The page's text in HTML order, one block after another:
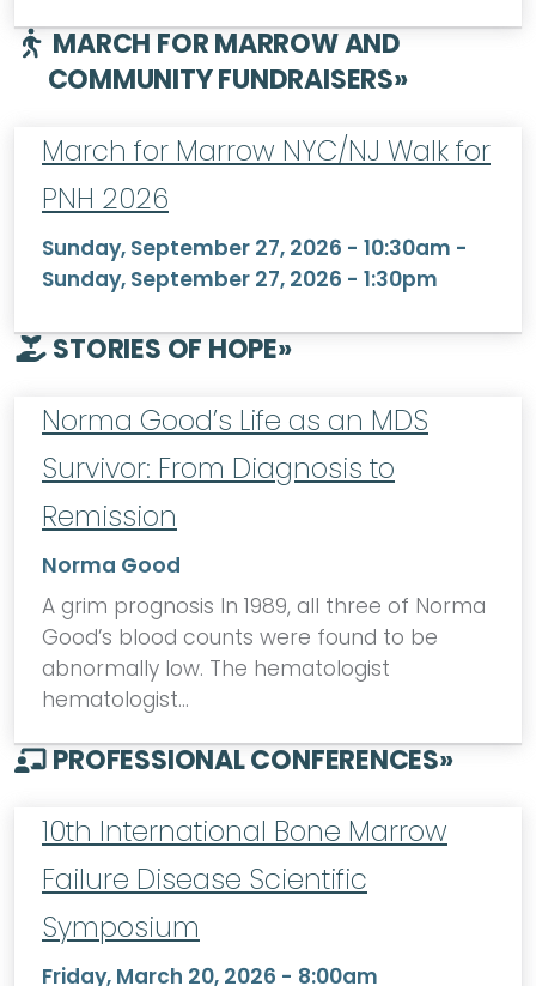
MARCH FOR MARROW AND
COMMUNITY FUNDRAISERS»
March for Marrow NYC/NJ Walk for
PNH 2026
Sunday, September 27, 2026 - 10:30am -
Sunday, September 27, 2026 - 1:30pm
STORIES OF HOPE»
Norma Good’s Life as an MDS
Survivor: From Diagnosis to
Remission
Norma Good
A grim prognosis In 1989, all three of Norma
Good’s blood counts were found to be
abnormally low. The hematologist
hematologist…
PROFESSIONAL CONFERENCES»
10th International Bone Marrow
Failure Disease Scientific
Symposium
Friday, March 20, 2026 - 8:00am